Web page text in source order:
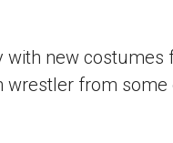
with new costumes
wrestler from some